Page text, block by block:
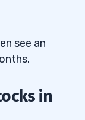
see an
in